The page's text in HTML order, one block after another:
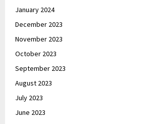
January 2024
December 2023
November 2023
October 2023
September 2023
August 2023
July 2023
June 2023